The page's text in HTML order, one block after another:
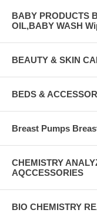
BABY PRODUCTS
OIL,BABY WASH
BEAUTY & SKIN
BEDS &
Breast Pumps
CHEMISTRY
AQCCESSORIES
BIO CHEMISTRY